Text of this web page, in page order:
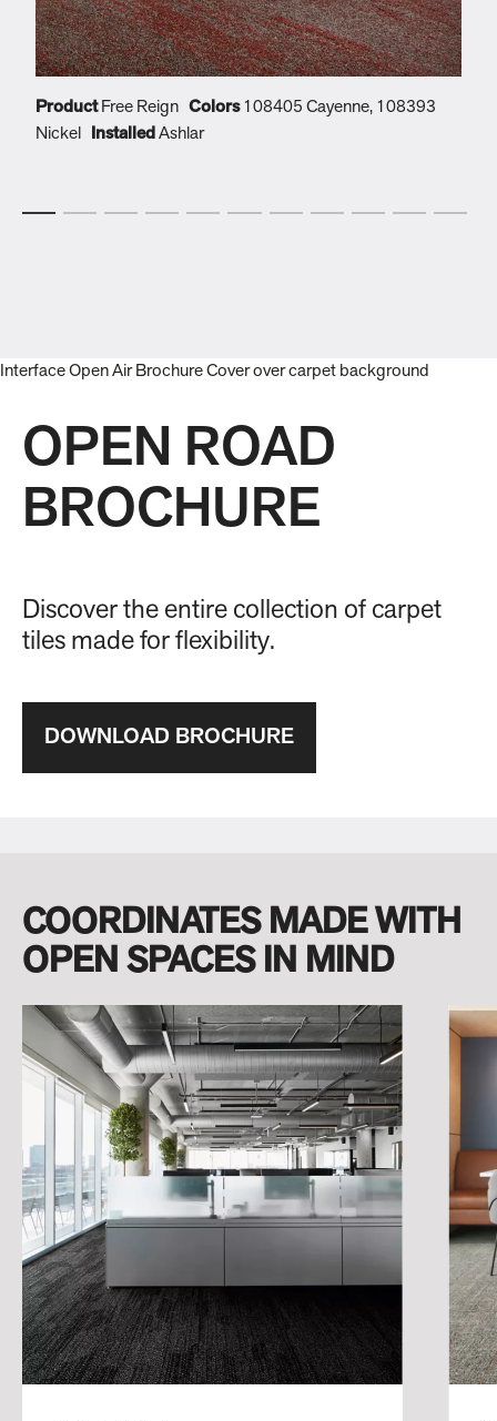
ProductFree Reign Colors108405 Cayenne, 108393
Nickel
Installed Ashlar
OPEN ROAD
BROCHURE
Discover the entire collection of carpet
tiles made for flexibility.
DOWNLOAD BROCHURE
COORDINATES MADE WITH
OPEN SPACES IN MIND